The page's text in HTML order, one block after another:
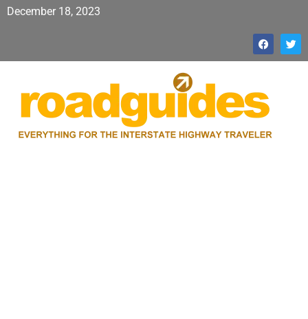
December 18, 2023